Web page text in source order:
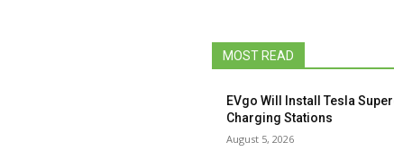
MOST READ
EVgo Will Install Tesla
Charging Stations
August 5, 2026